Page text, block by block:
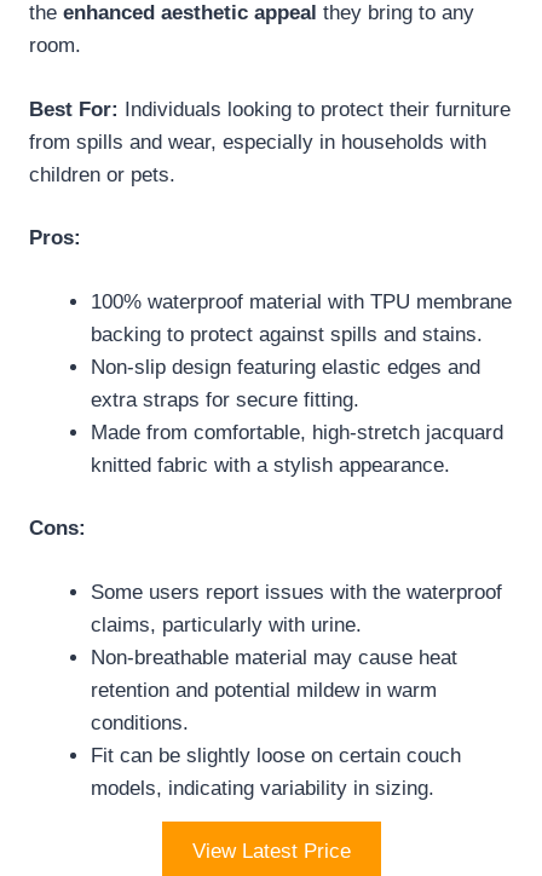
the enhanced aesthetic appeal they bring to any
room.
Best For: Individuals looking to protect their furniture
from spills and wear, especially in households with
children or pets.
Pros:
100% waterproof material with TPU membrane
backing to protect against spills and stains.
Non-slip design featuring elastic edges and
extra straps for secure fitting.
Made from comfortable, high-stretch jacquard
knitted fabric with a stylish appearance.
Cons:
Some users report issues with the waterproof
claims, particularly with urine.
Non-breathable material may cause heat
retention and potential mildew in warm
conditions.
Fit can be slightly loose on certain couch
models, indicating variability in sizing.
View Latest Price